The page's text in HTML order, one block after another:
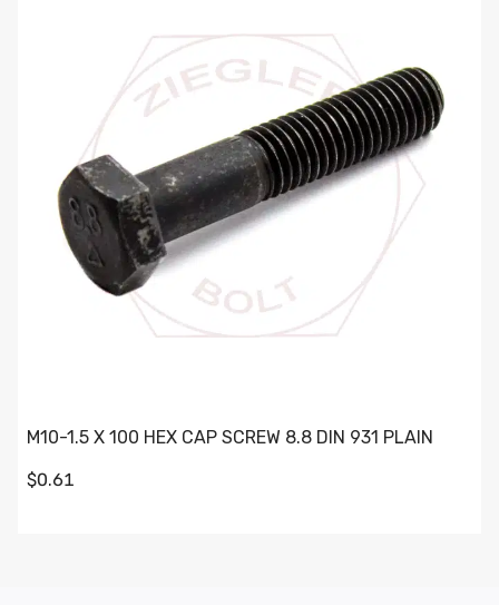
M10-1.5 X 100 HEX CAP SCREW 8.8 DIN 931 PLAIN
$0.61